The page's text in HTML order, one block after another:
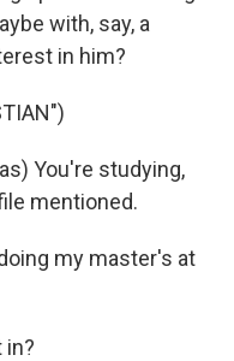
with, say, a
in him?
You're studying,
mentioned.
my master's at
in?